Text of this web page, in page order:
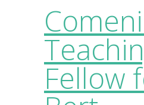
Fellow